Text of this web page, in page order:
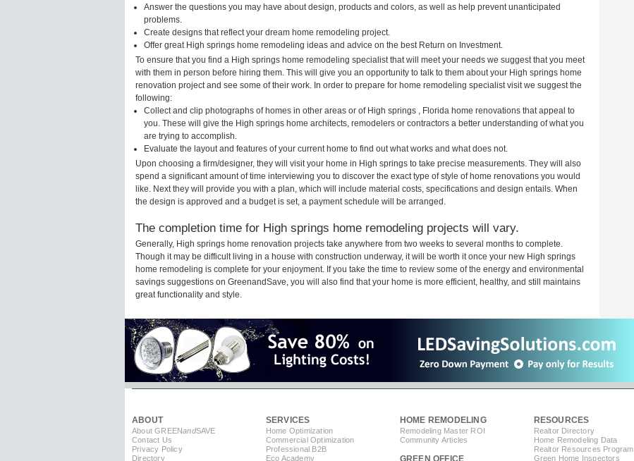
Answer the questions you may have about design, products and colors, as well as help prevent unanticipated
problems.
Create designs that reflect your dream home remodeling project.
Offer great High springs home remodeling ideas and advice on the best Return on Investment.
To ensure that you find a High springs home remodeling specialist that will meet your needs we suggest that you meet
with them in person before hiring them. This will give you an opportunity to talk to them about your High springs home
renovation project and see some of their work. In order to prepare for home remodeling specialist visit we suggest the
following:
Collect and clip photographs of homes in other areas or of High springs , Florida home renovations that appeal to
you. These will give the High springs home architects, remodelers or contractors a better understanding of what you
are trying to accomplish.
Evaluate the layout and features of your current home to find out what works and what does not.
Upon choosing a firm/designer, they will visit your home in High springs to take precise measurements. They will also
spend a significant amount of time interviewing you to discover the exact type of style of home renovations you would
like. Next they will provide you with a plan, which will include material costs, specifications and design entails. When
the design is approved and a budget is set, a payment schedule will be arranged.
The completion time for High springs home remodeling projects will vary.
Generally, High springs home renovation projects take anywhere from two weeks to several months to complete.
Though it may be difficult living in a house with construction underway, it will be worth it once your new High springs
home remodeling is complete for your enjoyment. If you take the time to review some of the energy and environmental
savings suggestions on GreenandSave, you will also find that your home is more efficient, healthy, and still maintains
great functionality and style.
ABOUT
About GREENandSAVE
Contact Us
Privacy Policy
Directory
SERVICES
Home Optimization
Commercial Optimization
Professional B2B
Eco Academy
HOME REMODELING
Remodeling Master ROI
Community Articles
RESOURCES
Realtor Directory
Home Remodeling Data
Realtor Resources Program
Green Home Inspectors